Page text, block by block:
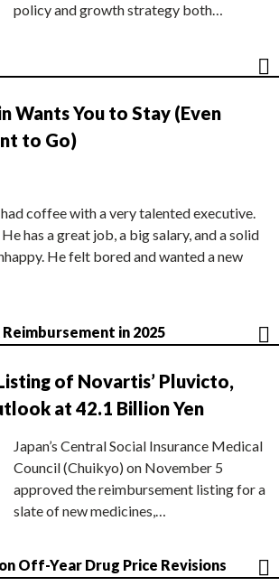
policy and growth strategy both…
Wants You to Stay (Even
to Go)
coffee with a very talented executive.
has a great job, a big salary, and a solid
He felt bored and wanted a new
in 2025
of Novartis’ Pluvicto,
at 42.1 Billion Yen
Japan’s Central Social Insurance Medical
Council (Chuikyo) on November 5
approved the reimbursement listing for a
slate of new medicines,…
Off-Year Drug Price Revisions